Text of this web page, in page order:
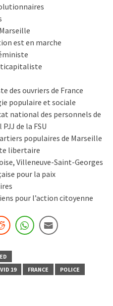
est en marche
des ouvriers de France
populaire et sociale
national des personnels de
de la FSU
populaires de Marseille
libertaire
Villeneuve-Saint-Georges
pour la paix
pour l’action citoyenne
19 FRANCE
POLICE